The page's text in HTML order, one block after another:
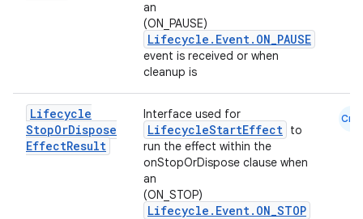
an
(ON_PAUSE)
Lifecycle.Event.ON_PAUSE
event is received or when
cleanup is
Lifecycle
StopOrDispose
EffectResult
Interface used for
LifecycleStartEffect to
run the effect within the
onStopOrDispose clause when
an
(ON_STOP)
Lifecycle.Event.ON_STOP
Cmn